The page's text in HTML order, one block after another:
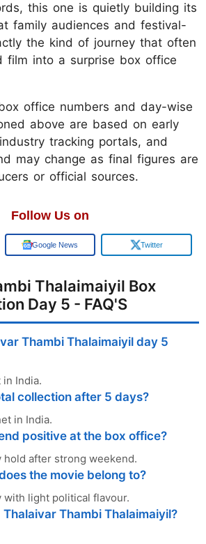
this one is quietly building its
family audiences and festival-
the kind of journey that often
film into a surprise box office
office numbers and day-wise
above are based on early
tracking portals, and
may change as final figures are
or official sources.
Follow Us on
Google News Twitter
Thalaimaiyil Box
Day 5 - FAQ'S
Thambi Thalaimaiyil day 5
India.
collection after 5 days?
in India.
positive at the box office?
hold after strong weekend.
the movie belong to?
with light political flavour.
Thambi Thalaimaiyil?